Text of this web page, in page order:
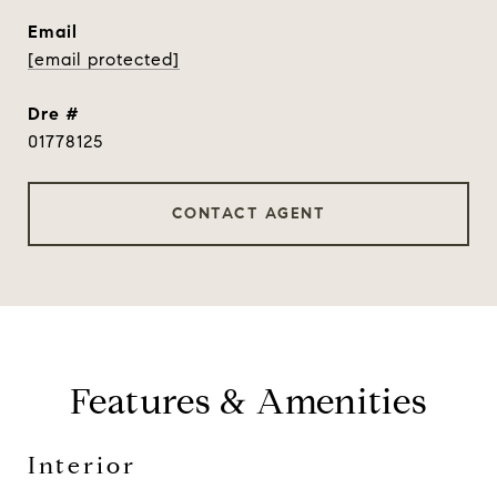
email
[email protected]
dre #
01778125
CONTACT AGENT
Features & Amenities
Interior